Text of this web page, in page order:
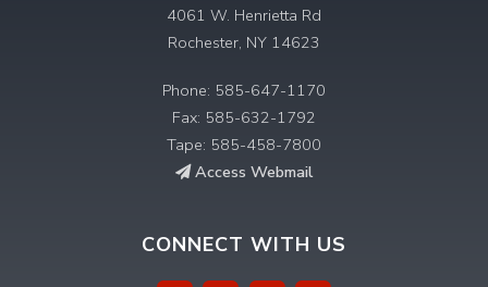
4061 W. Henrietta Rd
Rochester, NY 14623
Phone: 585-647-1170
Fax: 585-632-1792
Tape: 585-458-7800
Access Webmail
CONNECT WITH US